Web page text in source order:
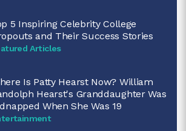
5 Inspiring Celebrity College
and Their Success Stories
Articles
Is Patty Hearst Now? William
Hearst's Granddaughter Was
When She Was 19